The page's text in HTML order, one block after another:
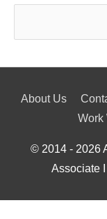
About Us
Work
© 2014 - 2026
Associate